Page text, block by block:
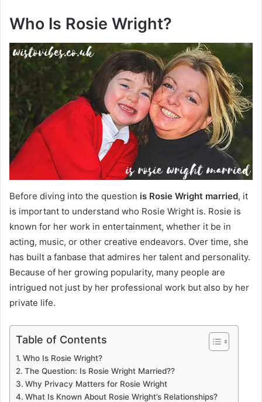
Who Is Rosie Wright?
Before diving into the question is Rosie Wright married, it
is important to understand who Rosie Wright is. Rosie is
known for her work in entertainment, whether it be in
acting, music, or other creative endeavors. Over time, she
has built a fanbase that admires her talent and personality.
Because of her growing popularity, many people are
intrigued not just by her professional work but also by her
private life.
Table of Contents
Who Is Rosie Wright?
The Question: Is Rosie Wright Married??
Why Privacy Matters for Rosie Wright
What Is Known About Rosie Wright’s Relationships?